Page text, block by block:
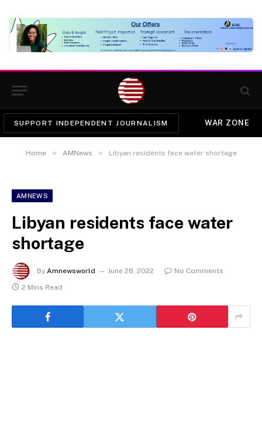
SUPPORT INDEPENDENT JOURNALISM WAR ZONE
Home » AMNews » Libyan residents face water shortage
AMNEWS
Libyan residents face water
shortage
By Amnewsworld June 28, 2022
No Comments
2 Mins Read